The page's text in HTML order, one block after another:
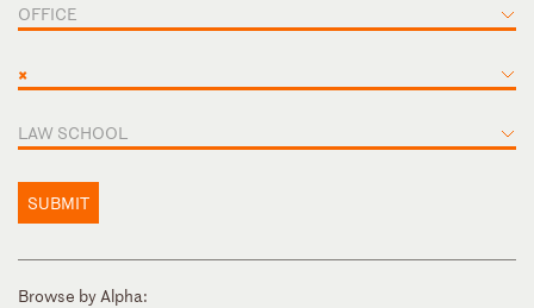
OFFICE
×
LAW SCHOOL
SUBMIT
Browse by Alpha: